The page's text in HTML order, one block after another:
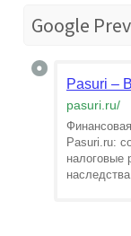
Google
Pasuri –
pasuri.ru/
Pasuri.ru:
налоговые